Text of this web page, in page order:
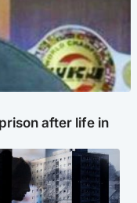
after life in